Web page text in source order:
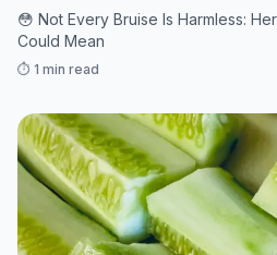
😳 Not Every Bruise Is Harmless:
Could Mean
⏱️ 1 min read